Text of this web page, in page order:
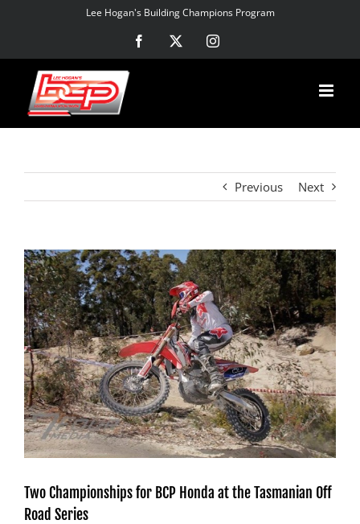
Lee Hogan's Building Champions Program
Facebook Instagram
Previous Next
View
Larger
Image
Two Championships for BCP Honda at the Tasmanian Off
Road Series